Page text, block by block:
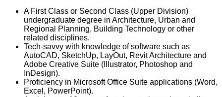
A First Class or Second Class (Upper Division)
undergraduate degree in Architecture, Urban and
Regional Planning, Building Technology or other
related disciplines.
Tech-savvy with knowledge of software such as
AutoCAD, SketchUp, LayOut, Revit Architecture and
Adobe Creative Suite (Illustrator, Photoshop and
InDesign).
Proficiency in Microsoft Office Suite applications (Word,
Excel, PowerPoint).